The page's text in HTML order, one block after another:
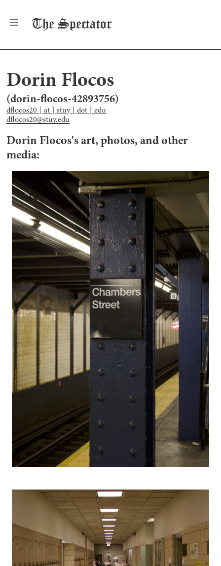
The Spectator
Dorin Flocos
(dorin-flocos-42893756)
dflocos20 [ at ] stuy [ dot ] edu
dflocos20@stuy.edu
Dorin Flocos's art, photos, and other
media: